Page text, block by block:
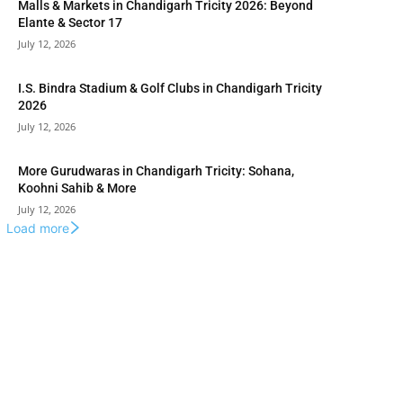
Malls & Markets in Chandigarh Tricity 2026: Beyond
Elante & Sector 17
July 12, 2026
I.S. Bindra Stadium & Golf Clubs in Chandigarh Tricity
2026
July 12, 2026
More Gurudwaras in Chandigarh Tricity: Sohana,
Koohni Sahib & More
July 12, 2026
Load more